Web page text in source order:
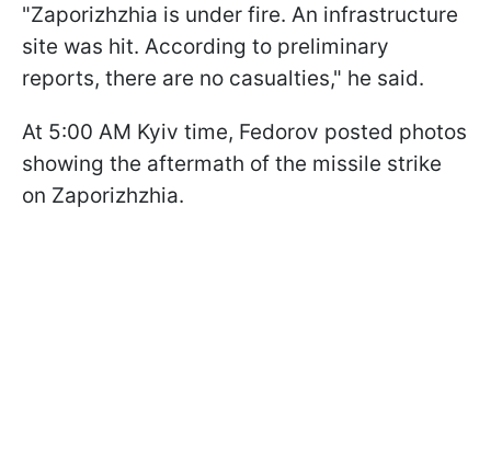
"Zaporizhzhia is under fire. An infrastructure
site was hit. According to preliminary
reports, there are no casualties," he said.
At 5:00 AM Kyiv time, Fedorov posted photos
showing the aftermath of the missile strike
on Zaporizhzhia.